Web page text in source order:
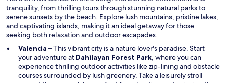
d
o
w
tranquility, from thrilling tours through stunning natural parks to
serene sunsets by the beach. Explore lush mountains, pristine lakes,
and captivating islands, making it an ideal getaway for those
seeking both relaxation and outdoor escapades.
Valencia – This vibrant city is a nature lover's paradise. Start
your adventure at Dahilayan Forest ParkO
p
e
, where you can
experience thrilling outdoor activities like zip-lining and obstacle
courses surrounded by lush greenery. Take a leisurely stroll